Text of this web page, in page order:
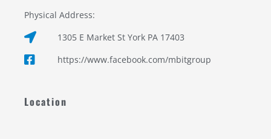
Physical Address:
1305 E Market St York PA 17403
https://www.facebook.com/mbitgroup
Location